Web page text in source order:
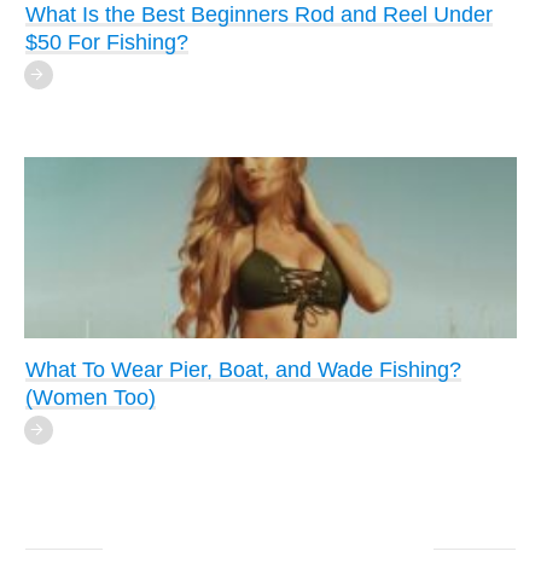
What Is the Best Beginners Rod and Reel Under
$50 For Fishing?
What To Wear Pier, Boat, and Wade Fishing?
(Women Too)